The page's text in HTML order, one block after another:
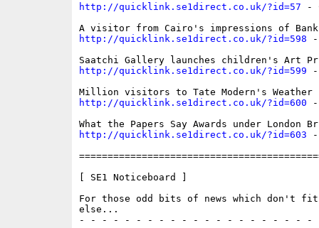
http://quicklink.se1direct.co.uk/?id=57 -
http://quicklink.se1direct.co.uk/?id=598 -
http://quicklink.se1direct.co.uk/?id=599 -
http://quicklink.se1direct.co.uk/?id=600 -
http://quicklink.se1direct.co.uk/?id=603 -
[ SE1 Noticeboard ]
For those odd bits of news which don't fit
else...
- - - - - - - - - - - - - - - - - - - - -